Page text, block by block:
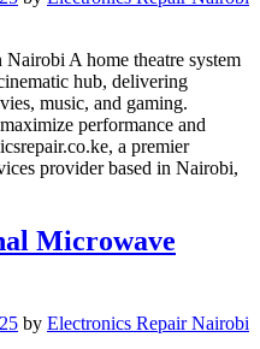
A home theatre system
hub, delivering
music, and gaming.
performance and
a premier
provider based in Nairobi,
Microwave
by Electronics Repair Nairobi